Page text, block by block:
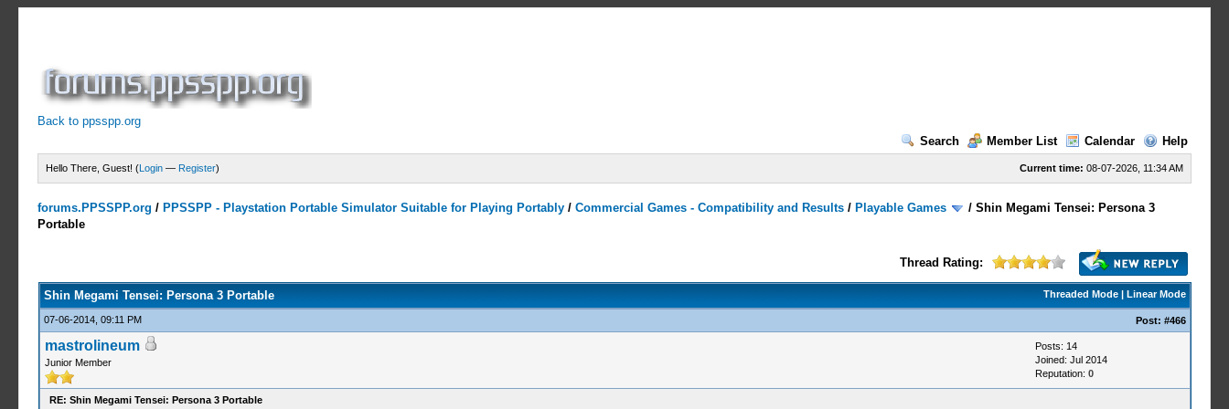
Back to ppsspp.org
Search
Member List Calendar Help
Current time: 08-07-2026, 11:34 AM
Hello There, Guest! (Login — Register)
forums.PPSSPP.org / PPSSPP - Playstation Portable Simulator Suitable for Playing Portably /Commercial Games - Compatibility and Results / Playable Games /Shin Megami Tensei: Persona 3
Portable
Thread Rating:
Threaded Mode| Linear Mode
Shin Megami Tensei: Persona 3 Portable
07-06-2014, 09:11 PM Post: #466
mastrolineum
Junior Member
Posts: 14
Joined: Jul 2014
Reputation: 0
RE: Shin Megami Tensei: Persona 3 Portable